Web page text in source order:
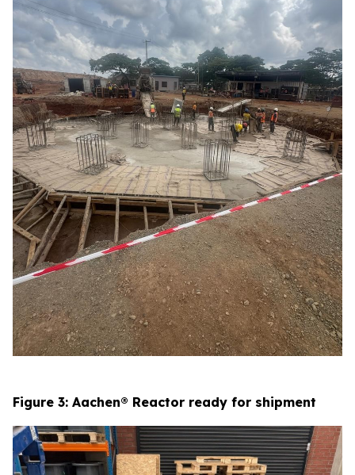
Figure 3: Aachen® Reactor ready for shipment